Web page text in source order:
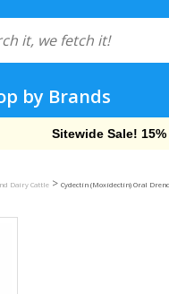
by Brands
Free Shipping On
Dairy Cattle > Cydectin (Moxidectin) Oral